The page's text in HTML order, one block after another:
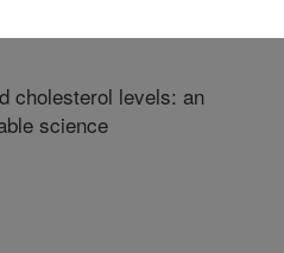
cholesterol levels: an
science